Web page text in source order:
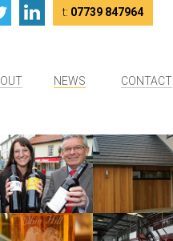
Twitter LinkedIn
t: 07739 847964
NEWS CONTACT